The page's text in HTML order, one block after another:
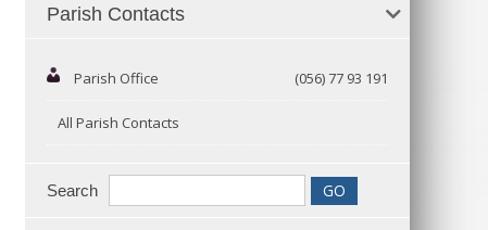
Parish Contacts
Parish Office (056) 77 93 191
All Parish Contacts
Search